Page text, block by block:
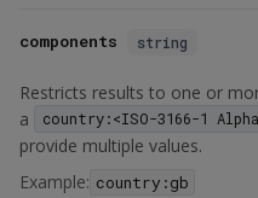
components string
Restricts results to one or
a
country:<ISO-3166-1
provide multiple values.
Example: country:gb